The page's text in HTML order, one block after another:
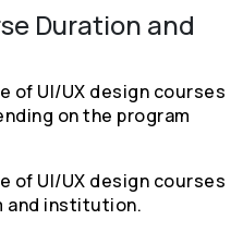
Duration and
of UI/UX design courses
on the program
of UI/UX design courses
and institution.